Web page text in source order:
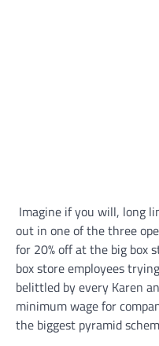
Imagine if you will, long
out in one of the three
for 20% off at the big box
box store employees
belittled by every Karen
minimum wage for
the biggest pyramid